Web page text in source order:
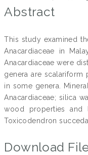
Abstract
This study examined
Anacardiaceae in
Anacardiaceae were
genera are scalariform
in some genera.
Anacardiaceae; silica
wood properties and
Toxicodendron
Download